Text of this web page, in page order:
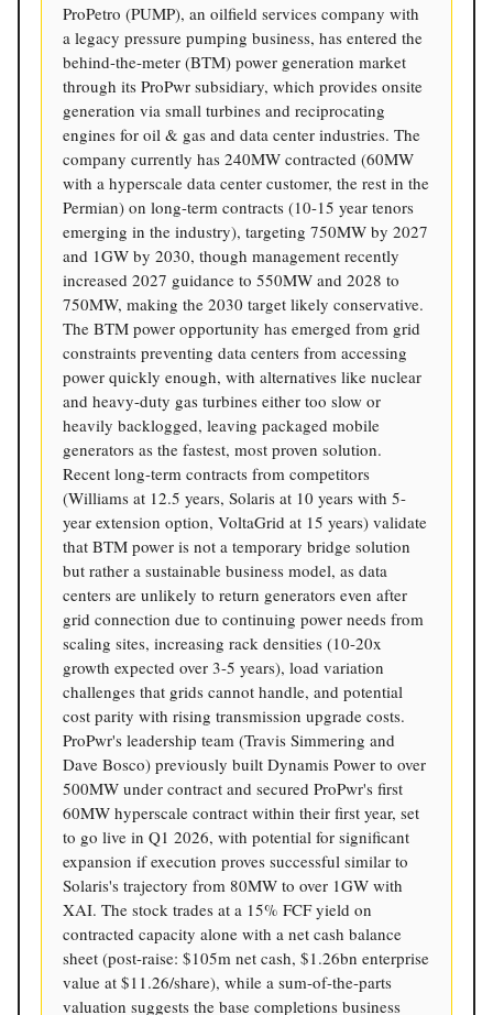
ProPetro (PUMP), an oilfield services company with
a legacy pressure pumping business, has entered the
behind-the-meter (BTM) power generation market
through its ProPwr subsidiary, which provides onsite
generation via small turbines and reciprocating
engines for oil & gas and data center industries. The
company currently has 240MW contracted (60MW
with a hyperscale data center customer, the rest in the
Permian) on long-term contracts (10-15 year tenors
emerging in the industry), targeting 750MW by 2027
and 1GW by 2030, though management recently
increased 2027 guidance to 550MW and 2028 to
750MW, making the 2030 target likely conservative.
The BTM power opportunity has emerged from grid
constraints preventing data centers from accessing
power quickly enough, with alternatives like nuclear
and heavy-duty gas turbines either too slow or
heavily backlogged, leaving packaged mobile
generators as the fastest, most proven solution.
Recent long-term contracts from competitors
(Williams at 12.5 years, Solaris at 10 years with 5-
year extension option, VoltaGrid at 15 years) validate
that BTM power is not a temporary bridge solution
but rather a sustainable business model, as data
centers are unlikely to return generators even after
grid connection due to continuing power needs from
scaling sites, increasing rack densities (10-20x
growth expected over 3-5 years), load variation
challenges that grids cannot handle, and potential
cost parity with rising transmission upgrade costs.
ProPwr's leadership team (Travis Simmering and
Dave Bosco) previously built Dynamis Power to over
500MW under contract and secured ProPwr's first
60MW hyperscale contract within their first year, set
to go live in Q1 2026, with potential for significant
expansion if execution proves successful similar to
Solaris's trajectory from 80MW to over 1GW with
XAI. The stock trades at a 15% FCF yield on
contracted capacity alone with a net cash balance
sheet (post-raise: $105m net cash, $1.26bn enterprise
value at $11.26/share), while a sum-of-the-parts
valuation suggests the base completions business